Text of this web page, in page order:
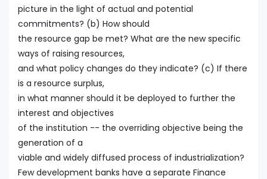
picture in the light of actual and potential
commitments? (b) How should
the resource gap be met? What are the new specific
ways of raising resources,
and what policy changes do they indicate? (c) If there
is a resource surplus,
in what manner should it be deployed to further the
interest and objectives
of the institution -- the overriding objective being the
generation of a
viable and widely diffused process of industrialization?
Few development banks have a separate Finance